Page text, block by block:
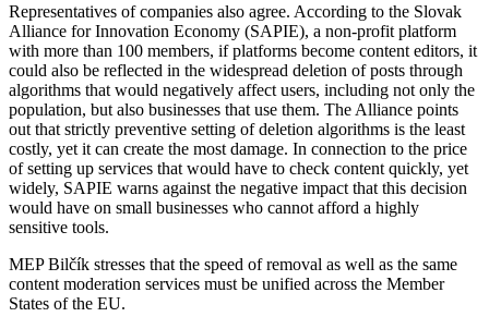
Representatives of companies also agree. According to the Slovak
Alliance for Innovation Economy (SAPIE), a non-profit platform
with more than 100 members, if platforms become content editors, it
could also be reflected in the widespread deletion of posts through
algorithms that would negatively affect users, including not only the
population, but also businesses that use them. The Alliance points
out that strictly preventive setting of deletion algorithms is the least
costly, yet it can create the most damage. In connection to the price
of setting up services that would have to check content quickly, yet
widely, SAPIE warns against the negative impact that this decision
would have on small businesses who cannot afford a highly
sensitive tools.
MEP Bilčík stresses that the speed of removal as well as the same
content moderation services must be unified across the Member
States of the EU.